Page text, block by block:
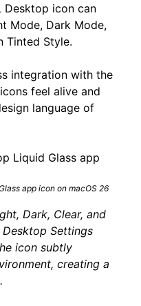
Desktop icon can
Mode, Dark Mode,
Tinted Style.
integration with the
feel alive and
language of
app icon on macOS 26
Dark, Clear, and
Settings
icon subtly
creating a